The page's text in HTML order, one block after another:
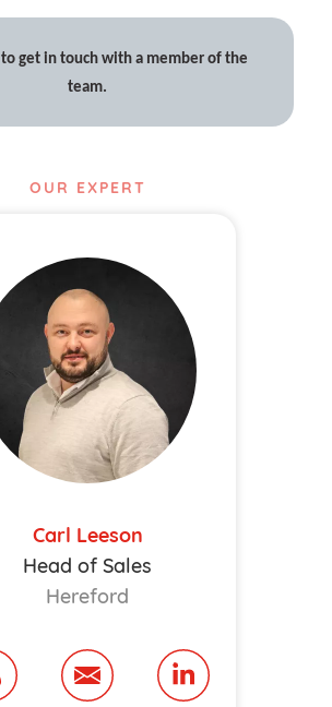
to get in touch with a member of the
team.
OUR EXPERT
Carl Leeson
Head of Sales
Hereford